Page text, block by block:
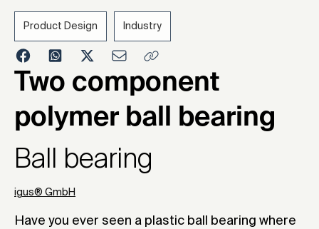
Product Design Industry
Two component
polymer ball bearing
Ball bearing
igus® GmbH
Have you ever seen a plastic ball bearing where